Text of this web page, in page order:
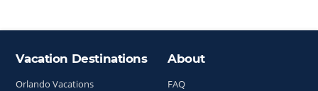
Site Index
Vacation Destinations
Orlando Vacations
About
FAQ